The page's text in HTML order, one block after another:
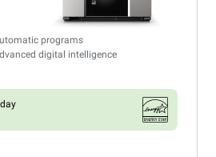
programs
digital intelligence